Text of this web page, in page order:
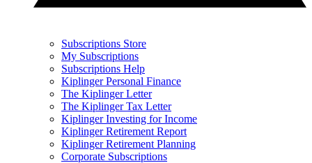
Subscriptions Store
My Subscriptions
Subscriptions Help
Kiplinger Personal Finance
The Kiplinger Letter
The Kiplinger Tax Letter
Kiplinger Investing for Income
Kiplinger Retirement Report
Kiplinger Retirement Planning
Corporate Subscriptions